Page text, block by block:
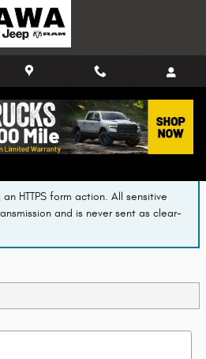
HTTPS form action. All sensitive
and is never sent as clear-